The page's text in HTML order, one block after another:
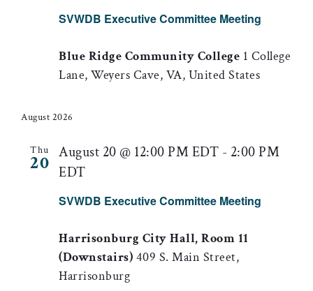
SVWDB Executive Committee Meeting
Blue Ridge Community College 1 College
Lane, Weyers Cave, VA, United States
August 2026
Thu
20
SVWDB Executive Committee Meeting
August 20 @ 12:00 PM EDT - 2:00 PM
EDT
Harrisonburg City Hall, Room 11
(Downstairs) 409 S. Main Street,
Harrisonburg